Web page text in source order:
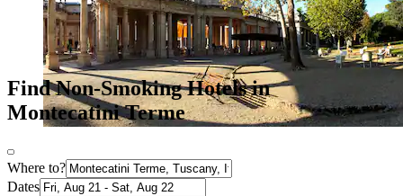
Find Non-Smoking Hotels in
Montecatini Terme
Where to?
Dates